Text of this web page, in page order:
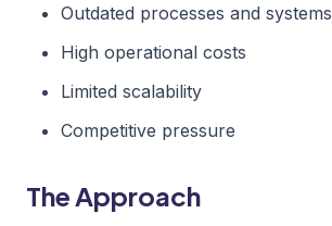
Outdated processes and systems
High operational costs
Limited scalability
Competitive pressure
The Approach